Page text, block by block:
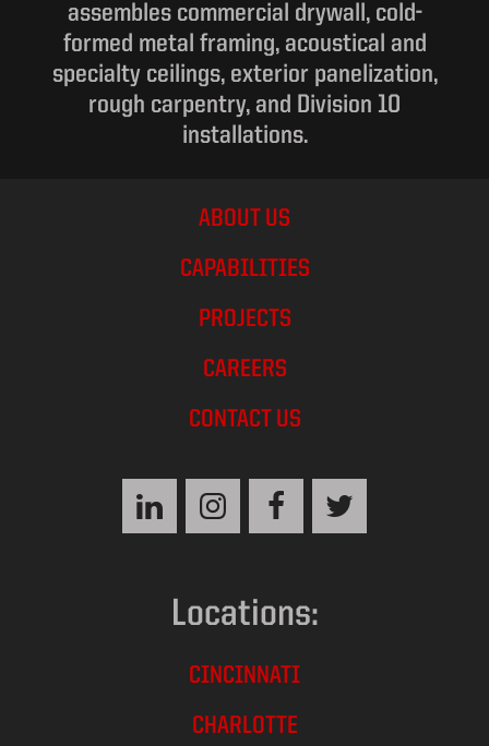
assembles commercial drywall, cold-
formed metal framing, acoustical and
specialty ceilings, exterior panelization,
rough carpentry, and Division 10
installations.
ABOUT US
CAPABILITIES
PROJECTS
CAREERS
CONTACT US
Locations:
CINCINNATI
CHARLOTTE